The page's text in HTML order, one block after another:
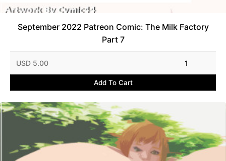
September 2022 Patreon Comic: The Milk Factory
Part 7
USD 5.00 1
Add To Cart